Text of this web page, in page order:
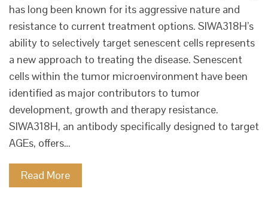
has long been known for its aggressive nature and
resistance to current treatment options. SIWA318H’s
ability to selectively target senescent cells represents
a new approach to treating the disease. Senescent
cells within the tumor microenvironment have been
identified as major contributors to tumor
development, growth and therapy resistance.
SIWA318H, an antibody specifically designed to target
AGEs, offers…
Read More